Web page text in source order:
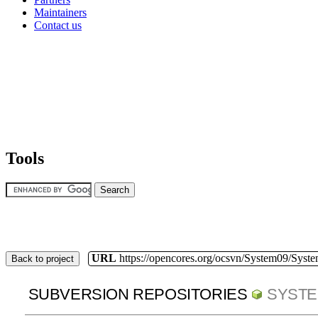
Maintainers
Contact us
Tools
Back to project URL https://opencores.org/ocsvn/System09/
SUBVERSION REPOSITORIES